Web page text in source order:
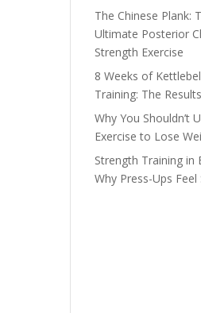
The Chinese Plank:
Ultimate Posterior
Strength Exercise
8 Weeks of
Training: The
Why You Shouldn’t
Exercise to Lose
Strength Training in
Why Press-Ups Feel